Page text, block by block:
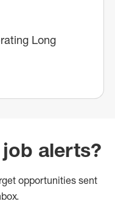
Long
alerts?
opportunities sent